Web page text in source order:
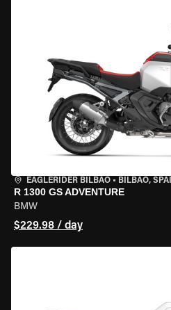
EAGLERIDER BILBAO • BILBAO,
R 1300 GS ADVENTURE
BMW
$229.98 / day